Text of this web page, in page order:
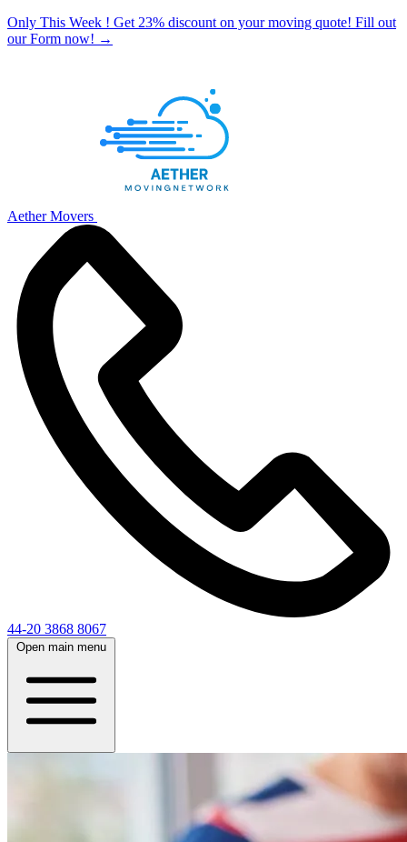
Only This Week ! Get 23% discount on your moving quote! Fill out
our Form now! →
Aether Movers
44-20 3868 8067
Open main menu